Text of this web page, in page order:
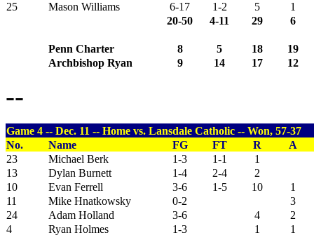
25
Mason Williams 6-17 1-2 5
1
20-50
4-11 29 6
Penn Charter 8 5 18
19
Archbishop Ryan
9 14 17 12
--
Game 4 -- Dec. 11 -- Home vs. Lansdale Catholic -- Won, 57-37
No.
Name FG FT R
A
23
Michael Berk 1-3 1-1
1
13
Dylan Burnett 1-4 2-4
2
10
Evan Ferrell 3-6 1-5 10
1
11
Mike Hnatkowsky 0-2
3
24
Adam Holland 3-6 4
2
4
Ryan Holmes 1-3 1
1